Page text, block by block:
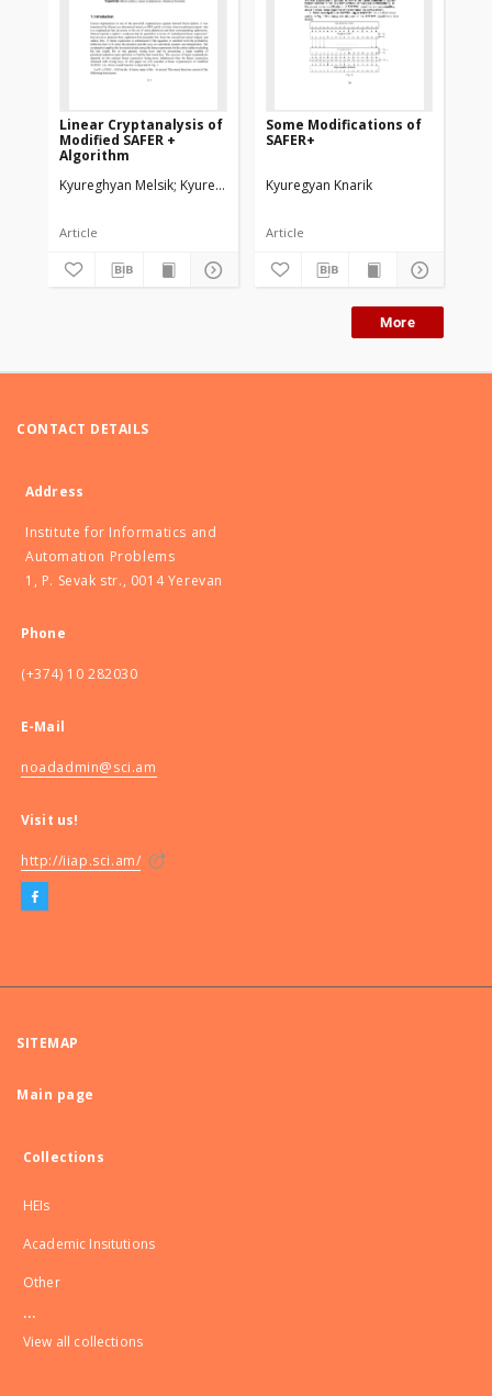
Linear Cryptanalysis of
Modified SAFER +
Algorithm
Kyureghyan Melsik Kyuregyan Knarik
Article
Some Мodifications of
SAFER+
Kyuregyan Knarik
Article
More
CONTACT DETAILS
Address
Institute for Informatics and
Automation Problems
1, P. Sevak str., 0014 Yerevan
Phone
(+374) 10 282030
E-Mail
noadadmin@sci.am
Visit us!
http://iiap.sci.am/
SITEMAP
Main page
Collections
HEIs
Academic Insitutions
Other
...
View all collections